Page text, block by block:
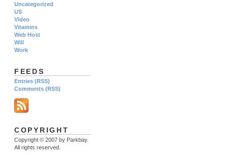
Uncategorized
US
Video
Vitamins
Web Host
Will
Work
FEEDS
Entries (RSS)
Comments (RSS)
COPYRIGHT
Copyright © 2007 by Parkbay.
All rights reserved.